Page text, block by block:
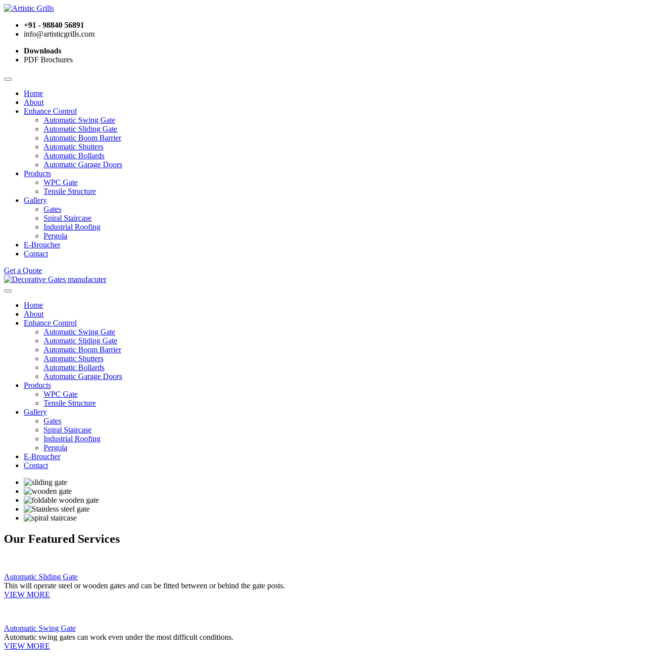
+91 - 98840 56891
info@artisticgrills.com
Downloads
PDF Brochures
Home
About
Enhance Control
Automatic Swing Gate
Automatic Sliding Gate
Automatic Boom Barrier
Automatic Shutters
Automatic Bollards
Automatic Garage Doors
Products
WPC Gate
Tensile Structure
Gallery
Gates
Spiral Staircase
Industrial Roofing
Pergola
E-Broucher
Contact
Get a Quote
Home
About
Enhance Control
Automatic Swing Gate
Automatic Sliding Gate
Automatic Boom Barrier
Automatic Shutters
Automatic Bollards
Automatic Garage Doors
Products
WPC Gate
Tensile Structure
Gallery
Gates
Spiral Staircase
Industrial Roofing
Pergola
E-Broucher
Contact
Our Featured Services
Automatic Sliding Gate
This will operate steel or wooden gates and can be fitted between or behind the gate posts.
VIEW MORE
Automatic Swing Gate
Automatic swing gates can work even under the most difficult conditions.
VIEW MORE